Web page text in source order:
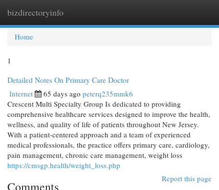
bizdirectoryinfo
Home
1
Detailed Notes On Primary Care Doctor
Internet 65 days ago peterq235mmk6
Crescent Multi Specialty Group Is dedicated to providing
comprehensive healthcare services designed to improve the health,
wellness, and quality of life of patients throughout New Jersey.
With a patient-centered approach and a team of experienced
medical professionals, the practice offers primary care, cardiology,
pain management, chronic care management, weight loss
https://cmsgp.health/weight_loss.php
Report this page
Comments